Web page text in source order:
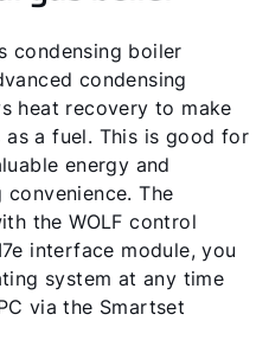
condensing boiler
condensing
heat recovery to make
a fuel. This is good for
energy and
The
the WOLF control
interface module, you
system at any time
via the Smartset